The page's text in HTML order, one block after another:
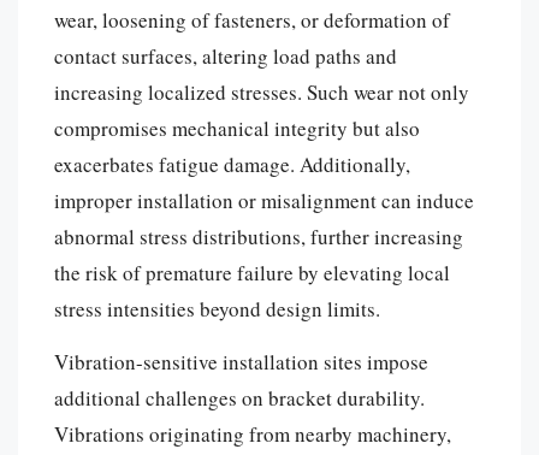
wear, loosening of fasteners, or deformation of
contact surfaces, altering load paths and
increasing localized stresses. Such wear not only
compromises mechanical integrity but also
exacerbates fatigue damage. Additionally,
improper installation or misalignment can induce
abnormal stress distributions, further increasing
the risk of premature failure by elevating local
stress intensities beyond design limits.
Vibration-sensitive installation sites impose
additional challenges on bracket durability.
Vibrations originating from nearby machinery,